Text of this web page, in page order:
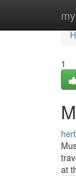
1
at